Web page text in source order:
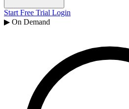
Start Free Trial Login
▶ On Demand